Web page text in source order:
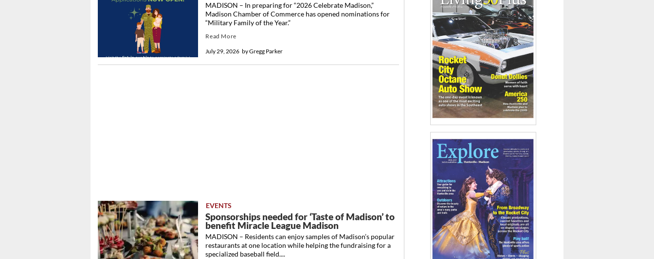
byGregg Parker
July 29, 2026
MADISON – In preparing for “2026 Celebrate Madison,”
Madison Chamber of Commerce has opened nominations for
“Military Family of the Year.”
Read More
EVENTS
Sponsorships needed for ‘Taste of Madison’ to
benefit Miracle League Madison
MADISON – Residents can enjoy samples of Madison’s popular
restaurants at one location while helping the fundraising for a
specialized baseball field....